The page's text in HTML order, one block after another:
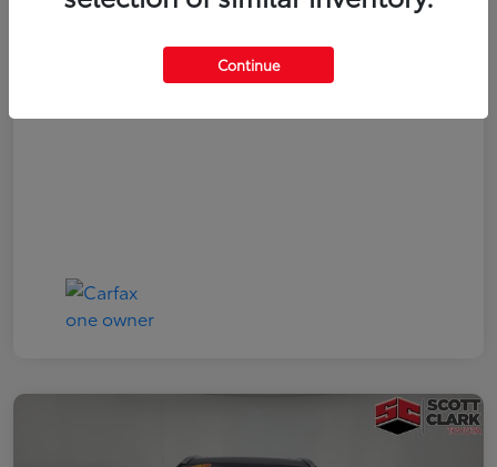
Continue